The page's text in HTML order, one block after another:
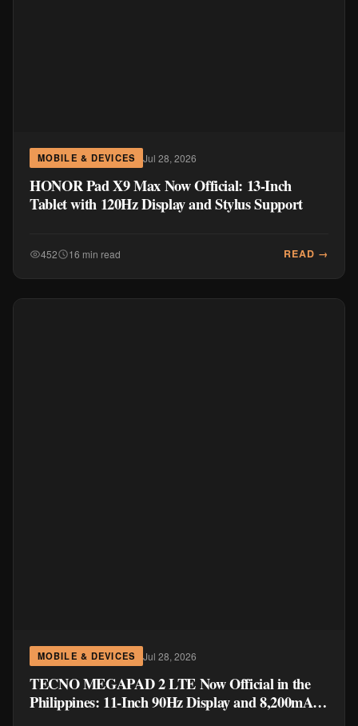
MOBILE & DEVICES Jul 28, 2026
HONOR Pad X9 Max Now Official: 13-Inch
Tablet with 120Hz Display and Stylus Support
452 16 min read READ →
MOBILE & DEVICES Jul 28, 2026
TECNO MEGAPAD 2 LTE Now Official in the
Philippines: 11-Inch 90Hz Display and 8,200mAh